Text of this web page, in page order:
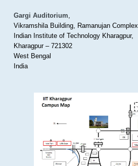
Gargi Auditorium,
Vikramshila Building, Ramanujan Complex
Indian Institute of Technology Kharagpur,
Kharagpur – 721302
West Bengal
India